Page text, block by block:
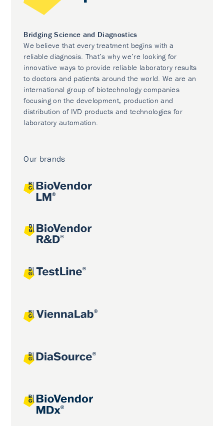
Bridging Science and Diagnostics
We believe that every treatment begins with a
reliable diagnosis. That’s why we’re looking for
innovative ways to provide reliable laboratory results
to doctors and patients around the world. We are an
international group of biotechnology companies
focusing on the development, production and
distribution of IVD products and technologies for
laboratory automation.
Our brands